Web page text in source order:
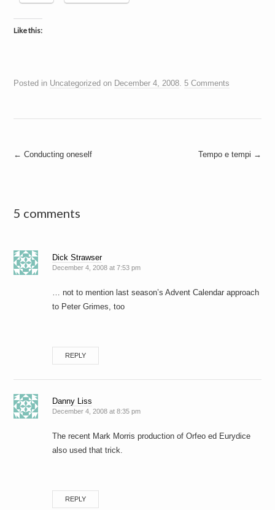
Like this:
Posted in Uncategorized on December 4, 2008.5 Comments
Post
← Conducting oneself Tempo e tempi →
5 comments
Dick Strawser
December 4, 2008 at 7:53 pm
… not to mention last season’s Advent Calendar approach
to Peter Grimes, too
REPLY
Danny Liss
December 4, 2008 at 8:35 pm
The recent Mark Morris production of Orfeo ed Eurydice
also used that trick.
REPLY